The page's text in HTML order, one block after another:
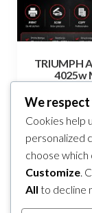
TRIUMPH
4025w
Add to
We
Cookies help
personalized
choose which
Customize.
All to decline